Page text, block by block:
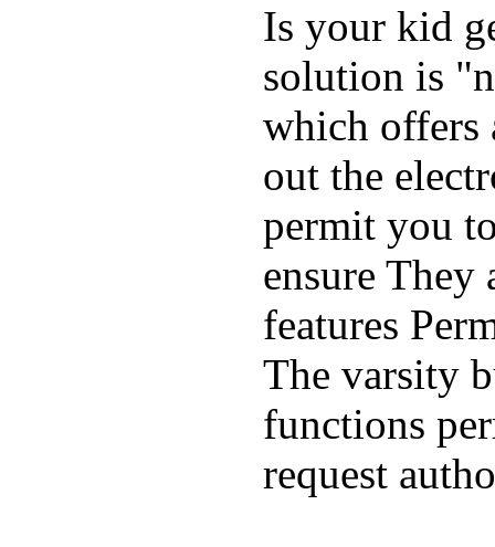
Is your kid
solution is
which offers
out the
permit you
ensure They
features
The varsity
functions
request